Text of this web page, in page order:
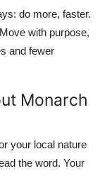
do more, faster.
with purpose,
and fewer
Monarch
your local nature
the word. Your